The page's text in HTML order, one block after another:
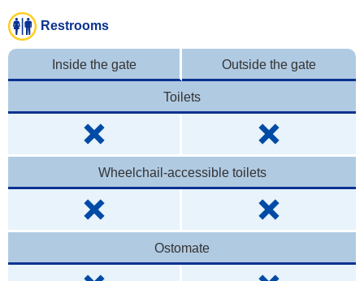
Restrooms
Inside the gate Outside the gate
Toilets
Wheelchail-accessible toilets
Ostomate